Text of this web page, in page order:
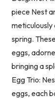
piece Nest
spring.
eggs,
bringing a
Egg Trio:
eggs, each